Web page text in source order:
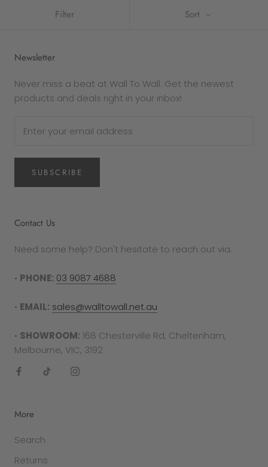
Filter Sort
Newsletter
Never miss a beat at Wall To Wall. Get the newest
products and deals right in your inbox!
SUBSCRIBE
Contact Us
Need some help? Don't hesitate to reach out via:
• PHONE: 03 9087 4688
• EMAIL: sales@walltowall.net.au
• SHOWROOM: 168 Chesterville Rd, Cheltenham,
Melbourne, VIC, 3192
More
Search
Returns